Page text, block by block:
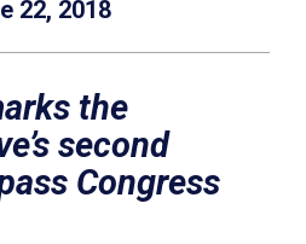
22, 2018
the
second
Congress